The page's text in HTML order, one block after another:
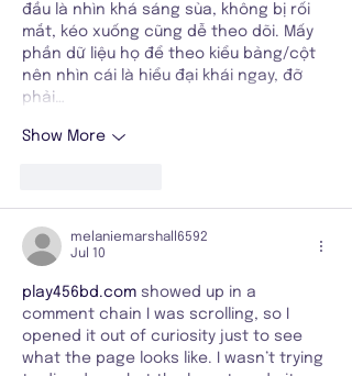
đầu là nhìn khá sáng sủa, không bị rối
mắt, kéo xuống cũng dễ theo dõi. Mấy
phần dữ liệu họ để theo kiểu bảng/cột
nên nhìn cái là hiểu đại khái ngay, đỡ
phải…
Show More
melaniemarshall6592
Jul 10
play456bd.com showed up in a
comment chain I was scrolling, so I
opened it out of curiosity just to see
what the page looks like. I wasn’t trying